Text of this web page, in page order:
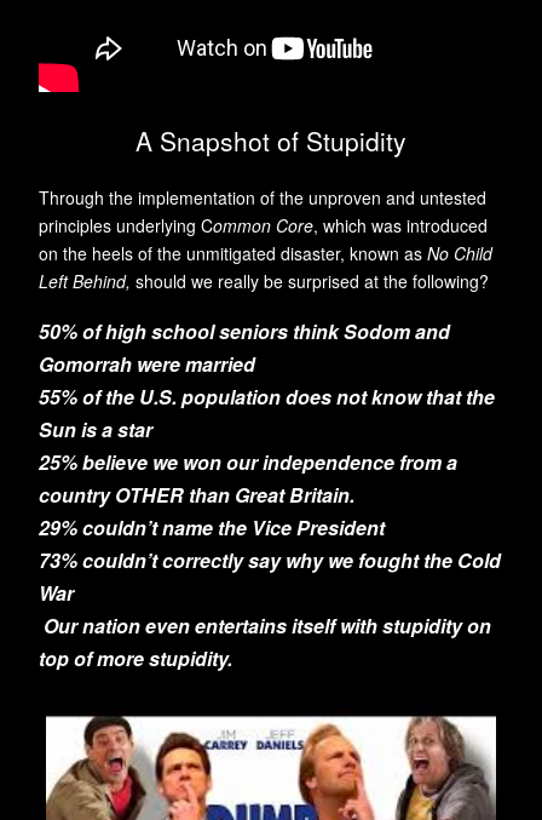
A Snapshot of Stupidity
Through the implementation of the unproven and untested
principles underlying Common Core, which was introduced
on the heels of the unmitigated disaster, known as No Child
Left Behind, should we really be surprised at the following?
50% of high school seniors think Sodom and
Gomorrah were married
55% of the U.S. population does not know that the
Sun is a star
25% believe we won our independence from a
country OTHER than Great Britain.
29% couldn’t name the Vice President
73% couldn’t correctly say why we fought the Cold
War
Our nation even entertains itself with stupidity on
top of more stupidity.